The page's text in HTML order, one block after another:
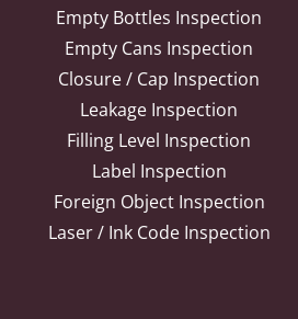
Empty Bottles Inspection
Empty Cans Inspection
Closure / Cap Inspection
Leakage Inspection
Filling Level Inspection
Label Inspection
Foreign Object Inspection
Laser / Ink Code Inspection